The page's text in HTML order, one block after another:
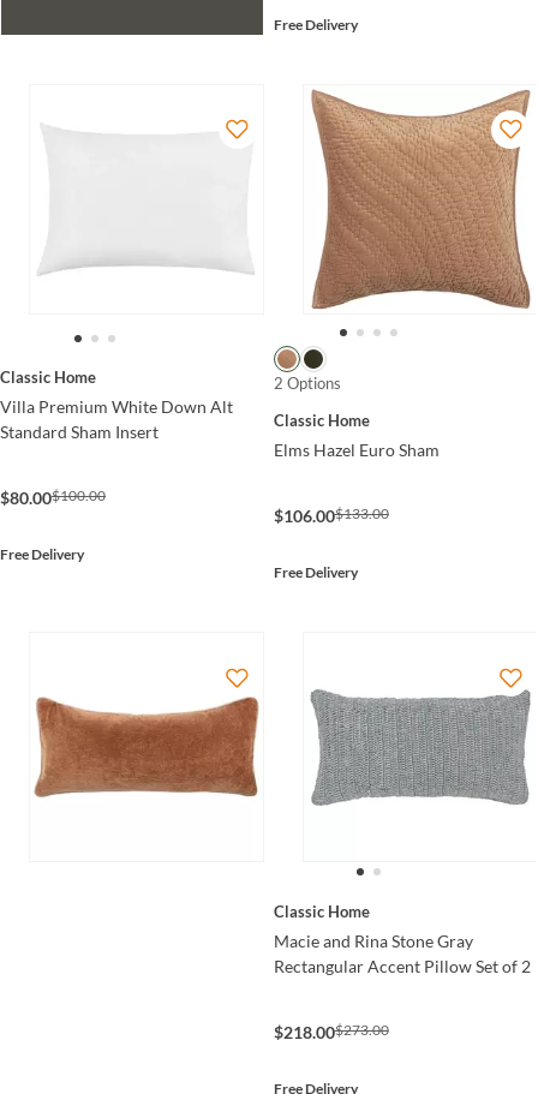
Free Delivery
Classic Home
Villa Premium White Down Alt
Standard Sham Insert
$80.00$100.00
Free Delivery
2 Options
Classic Home
Elms Hazel Euro Sham
$106.00$133.00
Free Delivery
Classic Home
Macie and Rina Stone Gray
Rectangular Accent Pillow Set of 2
$218.00$273.00
Free Delivery